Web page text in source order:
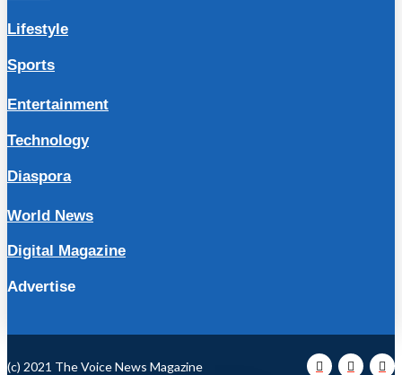
Lifestyle
Sports
Entertainment
Technology
Diaspora
World News
Digital Magazine
Advertise
(c) 2021 The Voice News Magazine